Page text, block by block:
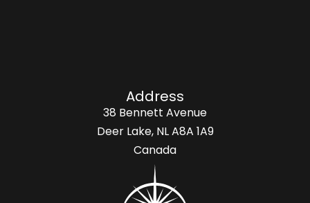
Address
38 Bennett Avenue
Deer Lake, NL A8A 1A9
Canada